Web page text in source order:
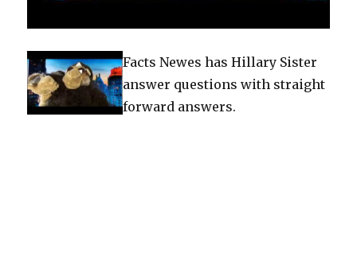
Facts Newes has Hillary Sister
answer questions with straight
forward answers.